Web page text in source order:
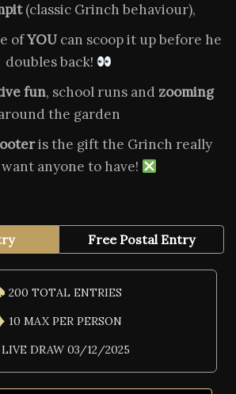
(classic Grinch behaviour),
ofYOU can scoop it up before he
doubles back!
fun, school runs and zooming
the garden
is the gift the Grinch really
anyone to have!
Free Postal Entry
200 TOTAL ENTRIES
10 MAX PER PERSON
LIVE DRAW 03/12/2025